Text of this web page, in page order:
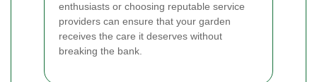
enthusiasts or choosing reputable service
providers can ensure that your garden
receives the care it deserves without
breaking the bank.